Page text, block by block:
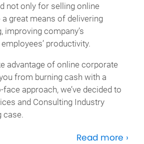
not only for selling online
great means of delivering
improving company’s
productivity.
advantage of online corporate
from burning cash with a
approach, we’ve decided to
and Consulting Industry
case.
Read more ›